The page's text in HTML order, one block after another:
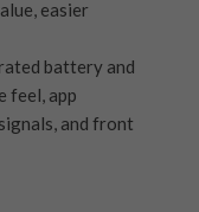
easier
battery and
feel, app
and front